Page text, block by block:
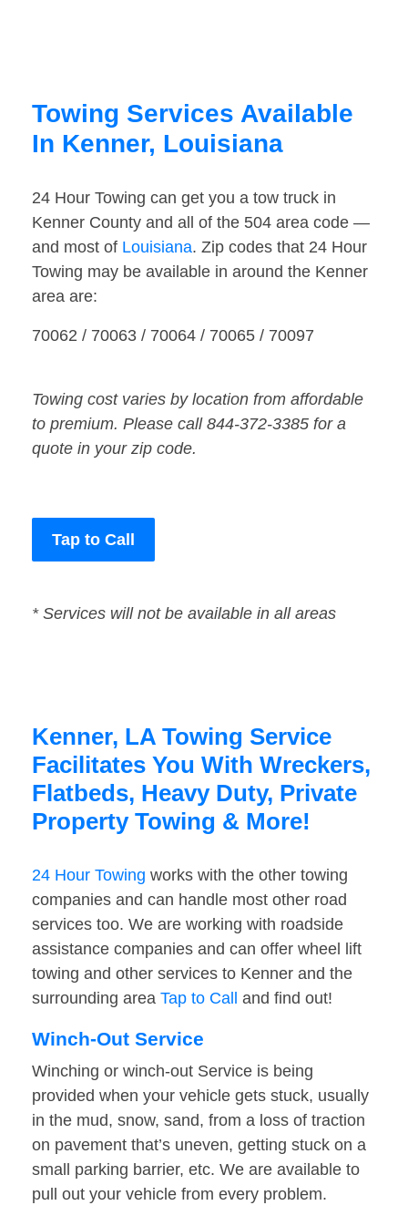
Towing Services Available
In Kenner, Louisiana
24 Hour Towing can get you a tow truck in
Kenner County and all of the 504 area code —
and most of Louisiana. Zip codes that 24 Hour
Towing may be available in around the Kenner
area are:
70062 / 70063 / 70064 / 70065 / 70097
Towing cost varies by location from affordable
to premium. Please call 844-372-3385 for a
quote in your zip code.
Tap to Call
* Services will not be available in all areas
Kenner, LA Towing Service
Facilitates You With Wreckers,
Flatbeds, Heavy Duty, Private
Property Towing & More!
24 Hour Towing works with the other towing
companies and can handle most other road
services too. We are working with roadside
assistance companies and can offer wheel lift
towing and other services to Kenner and the
surrounding area Tap to Call and find out!
Winch-Out Service
Winching or winch-out Service is being
provided when your vehicle gets stuck, usually
in the mud, snow, sand, from a loss of traction
on pavement that’s uneven, getting stuck on a
small parking barrier, etc. We are available to
pull out your vehicle from every problem.